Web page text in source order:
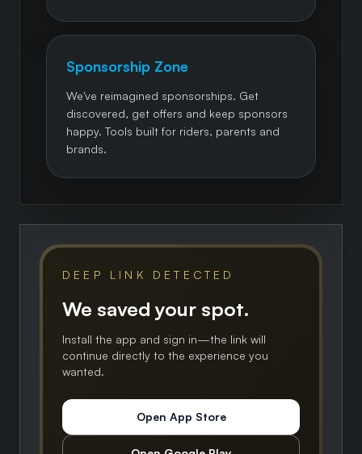
Sponsorship Zone
We've reimagined sponsorships. Get
discovered, get offers and keep sponsors
happy. Tools built for riders, parents and
brands.
DEEP LINK DETECTED
We saved your spot.
Install the app and sign in—the link will
continue directly to the experience you
wanted.
Open App Store